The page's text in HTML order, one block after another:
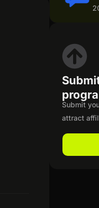
Submit
attract